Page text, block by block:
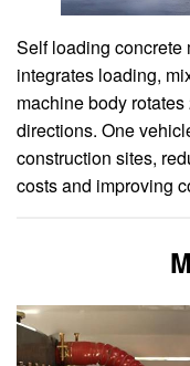
Self loading concrete
integrates loading,
machine body
directions. One
construction sites,
costs and improving